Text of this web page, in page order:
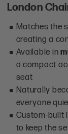
London
Matches the
creating a
Available in
a compact
seat
Naturally
everyone
Custom-built
to keep the